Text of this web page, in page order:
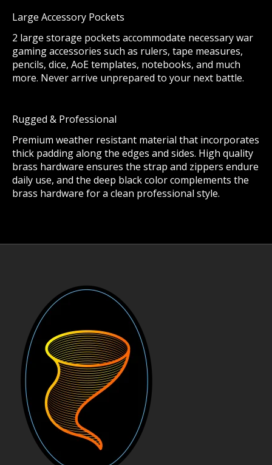
Large Accessory Pockets
2 large storage pockets accommodate necessary war
gaming accessories such as rulers, tape measures,
pencils, dice, AoE templates, notebooks, and much
more. Never arrive unprepared to your next battle.
Rugged & Professional
Premium weather resistant material that incorporates
thick padding along the edges and sides. High quality
brass hardware ensures the strap and zippers endure
daily use, and the deep black color complements the
brass hardware for a clean professional style.